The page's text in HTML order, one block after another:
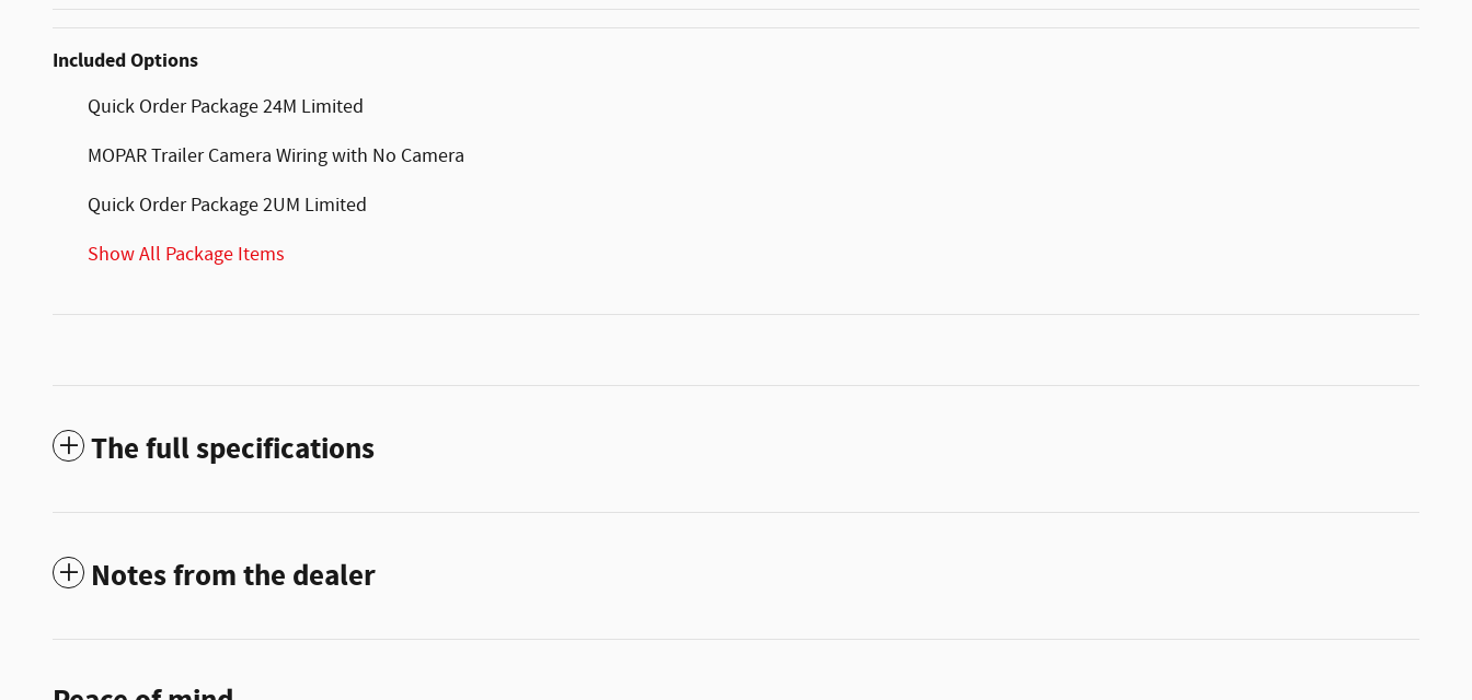
Included Options
Quick Order Package 24M Limited
MOPAR Trailer Camera Wiring with No Camera
Quick Order Package 2UM Limited
Show All Package Items
The full specifications
Notes from the dealer